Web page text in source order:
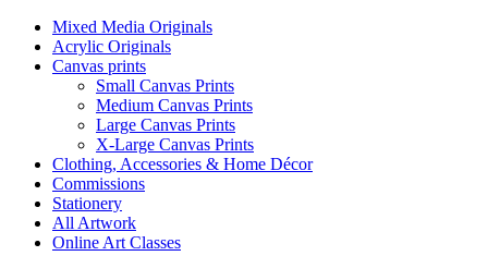
Mixed Media Originals
Acrylic Originals
Canvas prints
Small Canvas Prints
Medium Canvas Prints
Large Canvas Prints
X-Large Canvas Prints
Clothing, Accessories & Home Décor
Commissions
Stationery
All Artwork
Online Art Classes